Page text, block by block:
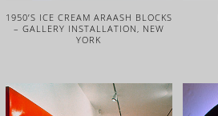
1950’S ICE CREAM ARAASH BLOCKS
– GALLERY INSTALLATION, NEW
YORK